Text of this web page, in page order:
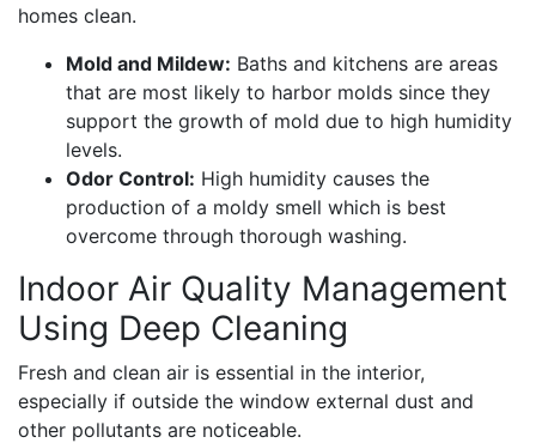
homes clean.
Mold and Mildew: Baths and kitchens are areas
that are most likely to harbor molds since they
support the growth of mold due to high humidity
levels.
Odor Control: High humidity causes the
production of a moldy smell which is best
overcome through thorough washing.
Indoor Air Quality Management
Using Deep Cleaning
Fresh and clean air is essential in the interior,
especially if outside the window external dust and
other pollutants are noticeable.